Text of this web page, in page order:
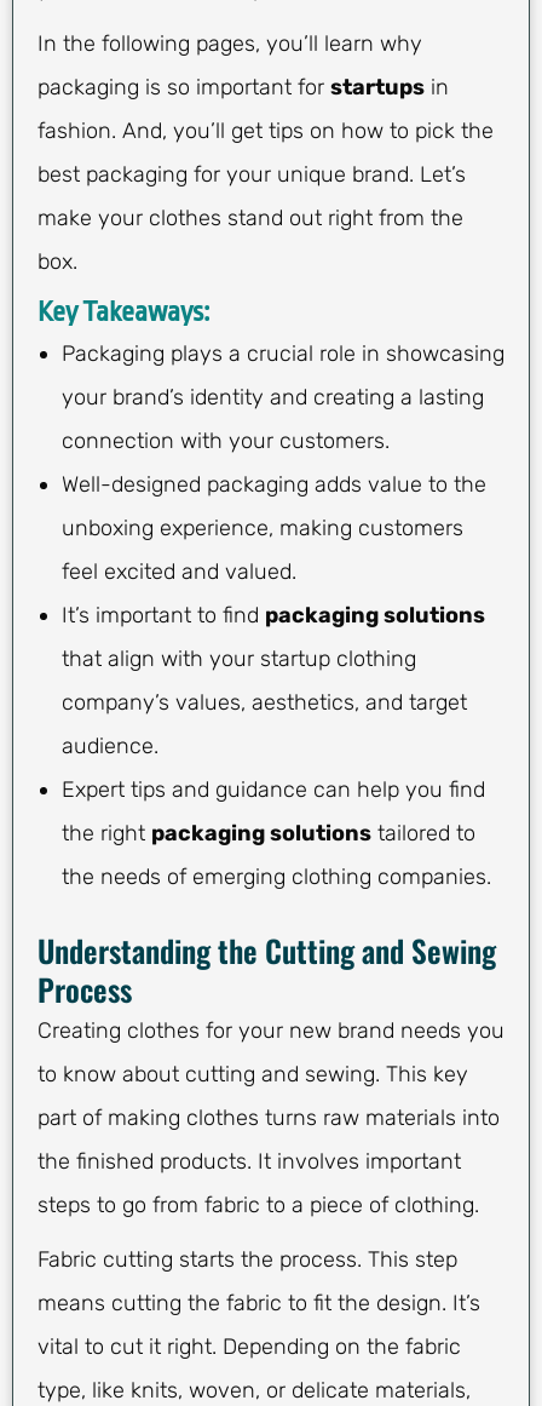
In the following pages, you’ll learn why
packaging is so important for startups in
fashion. And, you’ll get tips on how to pick the
best packaging for your unique brand. Let’s
make your clothes stand out right from the
box.
Key Takeaways:
Packaging plays a crucial role in showcasing
your brand’s identity and creating a lasting
connection with your customers.
Well-designed packaging adds value to the
unboxing experience, making customers
feel excited and valued.
It’s important to find packaging solutions
that align with your startup clothing
company’s values, aesthetics, and target
audience.
Expert tips and guidance can help you find
the right packaging solutions tailored to
the needs of emerging clothing companies.
Understanding the Cutting and Sewing
Process
Creating clothes for your new brand needs you
to know about cutting and sewing. This key
part of making clothes turns raw materials into
the finished products. It involves important
steps to go from fabric to a piece of clothing.
Fabric cutting starts the process. This step
means cutting the fabric to fit the design. It’s
vital to cut it right. Depending on the fabric
type, like knits, woven, or delicate materials,